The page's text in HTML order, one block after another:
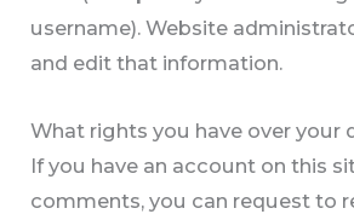
username). Website
and edit that information.
What rights you have over your
If you have an account on this
comments, you can request to